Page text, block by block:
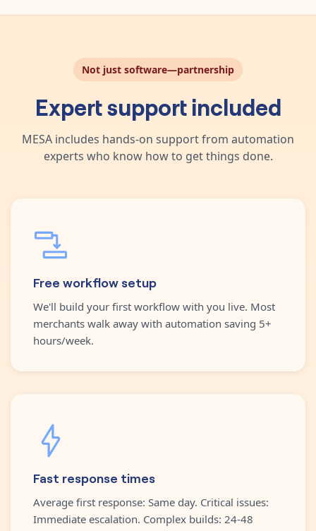
Not just software—partnership
Expert support included
MESA includes hands-on support from automation
experts who know how to get things done.
Free workflow setup
We'll build your first workflow with you live. Most
merchants walk away with automation saving 5+
hours/week.
Fast response times
Average first response: Same day. Critical issues:
Immediate escalation. Complex builds: 24-48